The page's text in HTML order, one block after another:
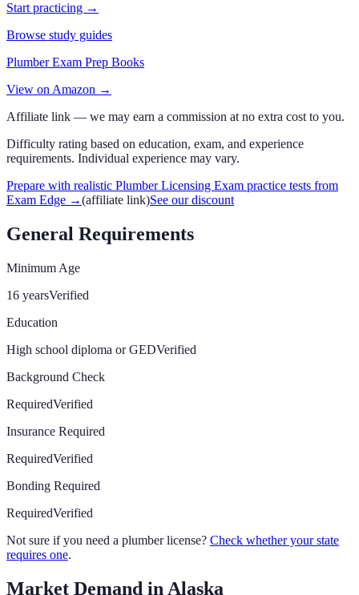
Start practicing →
Browse study guides
Plumber Exam Prep Books
View on Amazon →
Affiliate link — we may earn a commission at no extra cost to you.
Difficulty rating based on education, exam, and experience
requirements. Individual experience may vary.
Prepare with realistic Plumber Licensing Exam practice tests from
Exam Edge →(affiliate link)See our discount
General Requirements
Minimum Age
16 yearsVerified
Education
High school diploma or GEDVerified
Background Check
RequiredVerified
Insurance Required
RequiredVerified
Bonding Required
RequiredVerified
Not sure if you need a plumber license? Check whether your state
requires one.
Market Demand in Alaska